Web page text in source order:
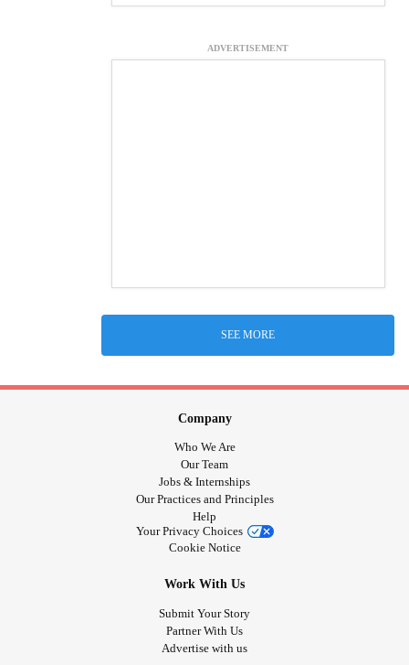
ADVERTISEMENT
SEE MORE
Company
Who We Are
Our Team
Jobs & Internships
Our Practices and Principles
Help
Your Privacy Choices
Cookie Notice
Work With Us
Submit Your Story
Partner With Us
Advertise with us